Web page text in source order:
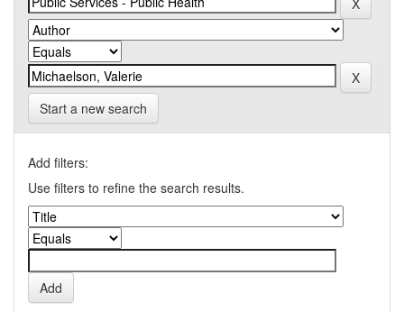
Start a new search
Add filters:
Use filters to refine the search results.